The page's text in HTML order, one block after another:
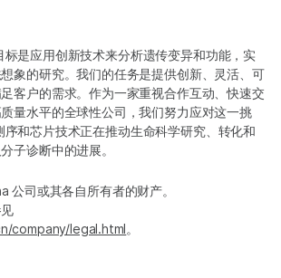
标是应用创新技术来分析遗传变异和功能，实
象的研究。我们的任务是提供创新、灵活、可
客户的需求。作为一家重视合作互动、快速交
量水平的全球性公司，我们努力应对这一挑
序和芯片技术正在推动生命科学研究、转化和
子诊断中的进展。
公司或其各自所有者的财产。
company/legal.html。